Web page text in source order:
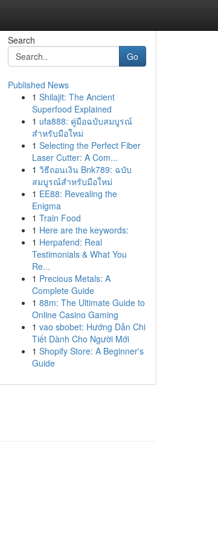
Search
Go
Published News
1 Shilajit: The Ancient
Superfood Explained
1 ufa888: คู่มือฉบับสมบูรณ์
สำหรับมือใหม่
1 Selecting the Perfect Fiber
Laser Cutter: A Com...
1 วิธีถอนเงิน Bnk789: ฉบับ
สมบูรณ์สำหรับมือใหม่
1 EE88: Revealing the
Enigma
1 Train Food
1 Here are the keywords:
1 Herpafend: Real
Testimonials & What You
Re...
1 Precious Metals: A
Complete Guide
1 88m: The Ultimate Guide to
Online Casino Gaming
1 vao sbobet: Hướng Dẫn Chi
Tiết Dành Cho Người Mới
1 Shopify Store: A Beginner's
Guide